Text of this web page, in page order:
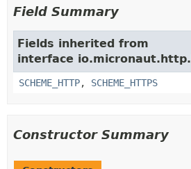
Field Summary
Fields inherited from
interface io.micronaut.http.
SCHEME_HTTP, SCHEME_HTTPS
Constructor Summary